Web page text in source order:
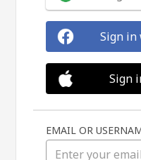
Sign in
Sign
EMAIL OR